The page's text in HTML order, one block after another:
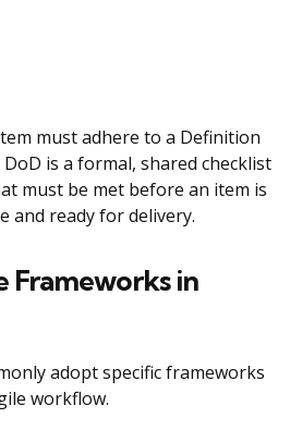
must adhere to a Definition
is a formal, shared checklist
must be met before an item is
and ready for delivery.
Frameworks in
adopt specific frameworks
workflow.